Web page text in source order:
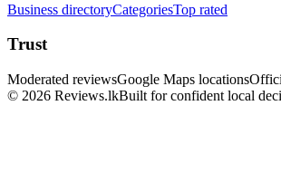
Business directoryCategoriesTop rated
Trust
Moderated reviewsGoogle Maps locations
© 2026 Reviews.lkBuilt for confident local